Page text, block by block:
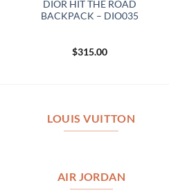
DIOR HIT THE ROAD
BACKPACK – DIO035
$315.00
LOUIS VUITTON
AIR JORDAN